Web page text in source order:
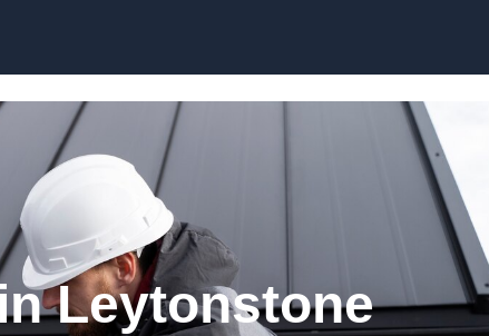
Leytonstone